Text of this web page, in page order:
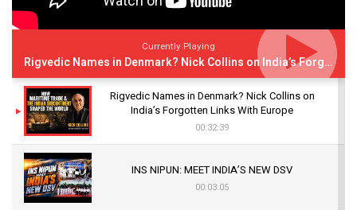
Currently Playing
Rigvedic Names in Denmark? Nick Collins on India’s Forgotten Links With Europe
Rigvedic Names in Denmark? Nick Collins on
India’s Forgotten Links With Europe
00:32:39
INS NIPUN: MEET INDIA’S NEW DSV
00:03:05